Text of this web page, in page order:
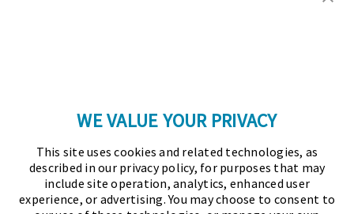
Association for Financial Professionals (AFP)
established and administers the Certified Treasury
Professional (CTP) and Certified Corporate Financial
WE VALUE YOUR PRIVACY
This site uses cookies and related technologies, as
described in our privacy policy, for purposes that may
include site operation, analytics, enhanced user
experience, or advertising. You may choose to consent to